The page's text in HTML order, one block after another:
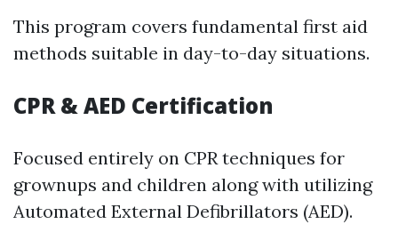
This program covers fundamental first aid
methods suitable in day-to-day situations.
CPR & AED Certification
Focused entirely on CPR techniques for
grownups and children along with utilizing
Automated External Defibrillators (AED).